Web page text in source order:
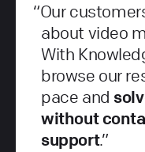
Our
about video
With
browse our
pace and
without
support.